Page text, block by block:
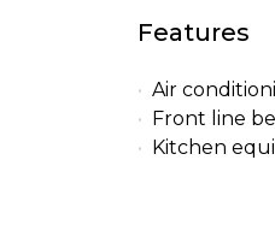
Features
Air
Front line
Kitchen